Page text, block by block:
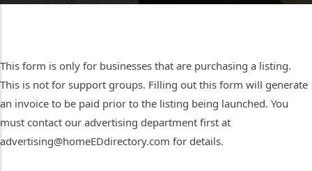
This form is only for businesses that are purchasing a listing.
This is not for support groups. Filling out this form will generate
an invoice to be paid prior to the listing being launched. You
must contact our advertising department first at
advertising@homeEDdirectory.com for details.